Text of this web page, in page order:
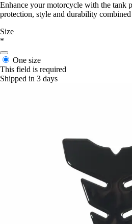
Enhance your motorcycle with the tank
protection, style and durability
Size
*
One size
This field is required
Shipped in 3 days